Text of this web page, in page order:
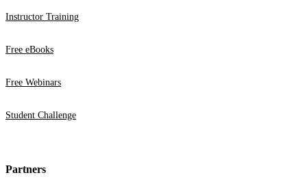
Instructor Training
Free eBooks
Free Webinars
Student Challenge
Partners